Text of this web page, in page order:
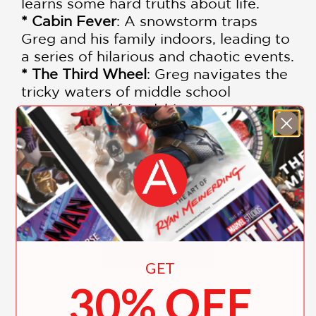
* Cabin Fever: A snowstorm traps
Greg and his family indoors, leading to
a series of hilarious and chaotic events.
* The Third Wheel: Greg navigates the
tricky waters of middle school
romance and friendship.
* Hard Luck: Greg's luck seems to have
run out, and he must find a way to turn
things around.
Each book is packed with laugh-out-
loud moments, relatable situations,
and engaging illustrations that bring
Greg's adventures to life.
This beautifully designed box set
makes an ideal gift for young readers
GET
30% OFF